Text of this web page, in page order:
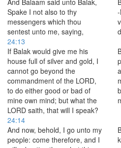
And Balaam said unto Balak,
Spake I not also to thy
messengers which thou
sentest unto me, saying,
24:13
If Balak would give me his
house full of silver and gold, I
cannot go beyond the
commandment of the LORD,
to do either good or bad of
mine own mind; but what the
LORD saith, that will I speak?
24:14
And now, behold, I go unto my
people: come therefore, and I